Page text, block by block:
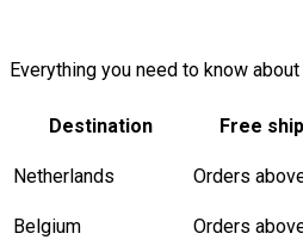
Everything you need to know
Destination Free
Netherlands
Orders
Belgium
Orders